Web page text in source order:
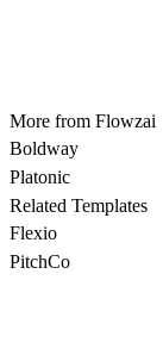
More from Flowzai
Boldway
Platonic
Related Templates
Flexio
PitchCo